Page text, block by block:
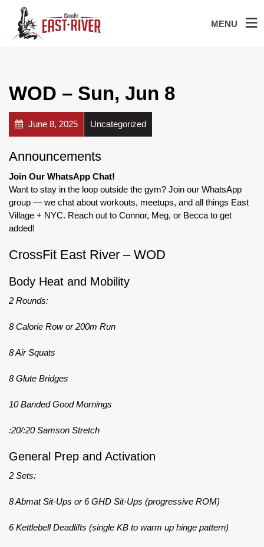
MENU
WOD – Sun, Jun 8
June 8, 2025 Uncategorized
Announcements
Join Our WhatsApp Chat!
Want to stay in the loop outside the gym? Join our WhatsApp
group — we chat about workouts, meetups, and all things East
Village + NYC. Reach out to Connor, Meg, or Becca to get
added!
CrossFit East River – WOD
Body Heat and Mobility
2 Rounds:
8 Calorie Row or 200m Run
8 Air Squats
8 Glute Bridges
10 Banded Good Mornings
:20/:20 Samson Stretch
General Prep and Activation
2 Sets:
8 Abmat Sit-Ups or 6 GHD Sit-Ups (progressive ROM)
6 Kettlebell Deadlifts (single KB to warm up hinge pattern)